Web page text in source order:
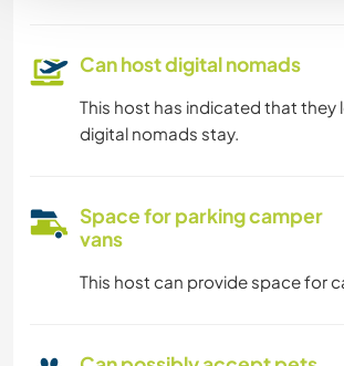
Can host digital nomads
This host has indicated that they
digital nomads stay.
Space for parking camper
vans
This host can provide space for